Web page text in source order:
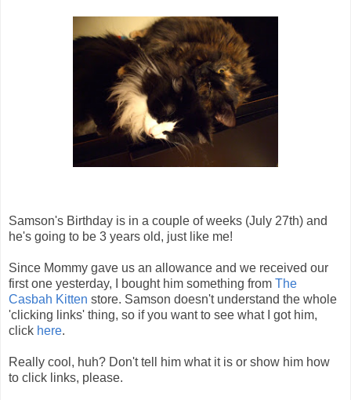
Samson's Birthday is in a couple of weeks (July 27th) and
he's going to be 3 years old, just like me!
Since Mommy gave us an allowance and we received our
first one yesterday, I bought him something from The
Casbah Kitten store. Samson doesn't understand the whole
'clicking links' thing, so if you want to see what I got him,
click here.
Really cool, huh? Don't tell him what it is or show him how
to click links, please.